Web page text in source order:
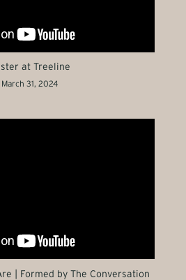
at Treeline
March 31, 2024
| Formed by The Conversation